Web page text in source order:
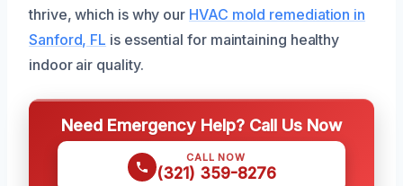
thrive, which is why our HVAC mold remediation in
Sanford, FL is essential for maintaining healthy
indoor air quality.
Need Emergency Help? Call Us Now
CALL NOW
(321) 359-8276